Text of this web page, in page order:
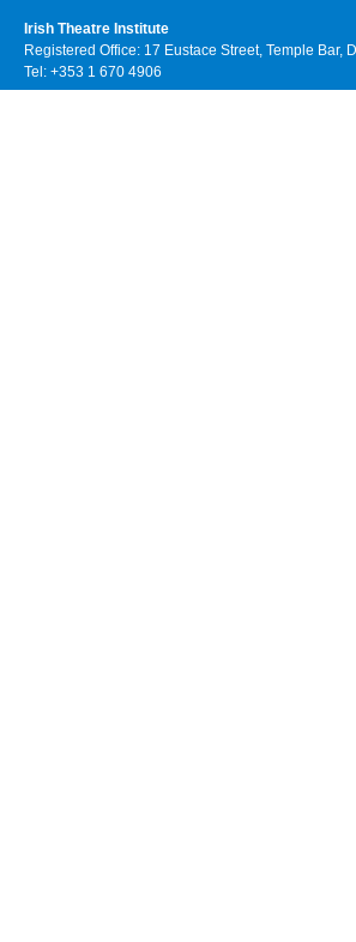
Irish Theatre Institute
Registered Office: 17 Eustace Street, Temple Bar,
Tel: +353 1 670 4906